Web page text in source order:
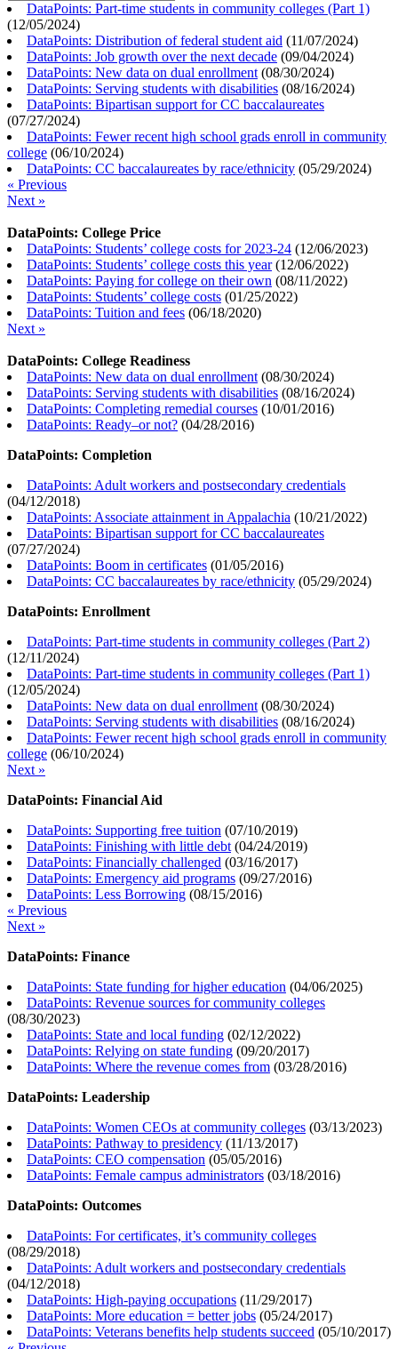
DataPoints: Part-time students in community colleges (Part 1)
(12/05/2024)
DataPoints: Distribution of federal student aid (11/07/2024)
DataPoints: Job growth over the next decade (09/04/2024)
DataPoints: New data on dual enrollment (08/30/2024)
DataPoints: Serving students with disabilities (08/16/2024)
DataPoints: Bipartisan support for CC baccalaureates
(07/27/2024)
DataPoints: Fewer recent high school grads enroll in community
college (06/10/2024)
DataPoints: CC baccalaureates by race/ethnicity (05/29/2024)
« Previous
Next »
DataPoints: College Price
DataPoints: Students’ college costs for 2023-24 (12/06/2023)
DataPoints: Students’ college costs this year(12/06/2022)
DataPoints: Paying for college on their own (08/11/2022)
DataPoints: Students’ college costs (01/25/2022)
DataPoints: Tuition and fees (06/18/2020)
Next »
DataPoints: College Readiness
DataPoints: New data on dual enrollment (08/30/2024)
DataPoints: Serving students with disabilities (08/16/2024)
DataPoints: Completing remedial courses (10/01/2016)
DataPoints: Ready–or not? (04/28/2016)
DataPoints: Completion
DataPoints: Adult workers and postsecondary credentials
(04/12/2018)
DataPoints: Associate attainment in Appalachia (10/21/2022)
DataPoints: Bipartisan support for CC baccalaureates
(07/27/2024)
DataPoints: Boom in certificates (01/05/2016)
DataPoints: CC baccalaureates by race/ethnicity (05/29/2024)
DataPoints: Enrollment
DataPoints: Part-time students in community colleges (Part 2)
(12/11/2024)
DataPoints: Part-time students in community colleges (Part 1)
(12/05/2024)
DataPoints: New data on dual enrollment (08/30/2024)
DataPoints: Serving students with disabilities (08/16/2024)
DataPoints: Fewer recent high school grads enroll in community
college (06/10/2024)
Next »
DataPoints: Financial Aid
DataPoints: Supporting free tuition (07/10/2019)
DataPoints: Finishing with little debt (04/24/2019)
DataPoints: Financially challenged (03/16/2017)
DataPoints: Emergency aid programs (09/27/2016)
DataPoints: Less Borrowing (08/15/2016)
« Previous
Next »
DataPoints: Finance
DataPoints: State funding for higher education (04/06/2025)
DataPoints: Revenue sources for community colleges
(08/30/2023)
DataPoints: State and local funding (02/12/2022)
DataPoints: Relying on state funding (09/20/2017)
DataPoints: Where the revenue comes from (03/28/2016)
DataPoints: Leadership
DataPoints: Women CEOs at community colleges (03/13/2023)
DataPoints: Pathway to presidency (11/13/2017)
DataPoints: CEO compensation (05/05/2016)
DataPoints: Female campus administrators (03/18/2016)
DataPoints: Outcomes
DataPoints: For certificates, it’s community colleges
(08/29/2018)
DataPoints: Adult workers and postsecondary credentials
(04/12/2018)
DataPoints: High-paying occupations (11/29/2017)
DataPoints: More education = better jobs (05/24/2017)
DataPoints: Veterans benefits help students succeed (05/10/2017)